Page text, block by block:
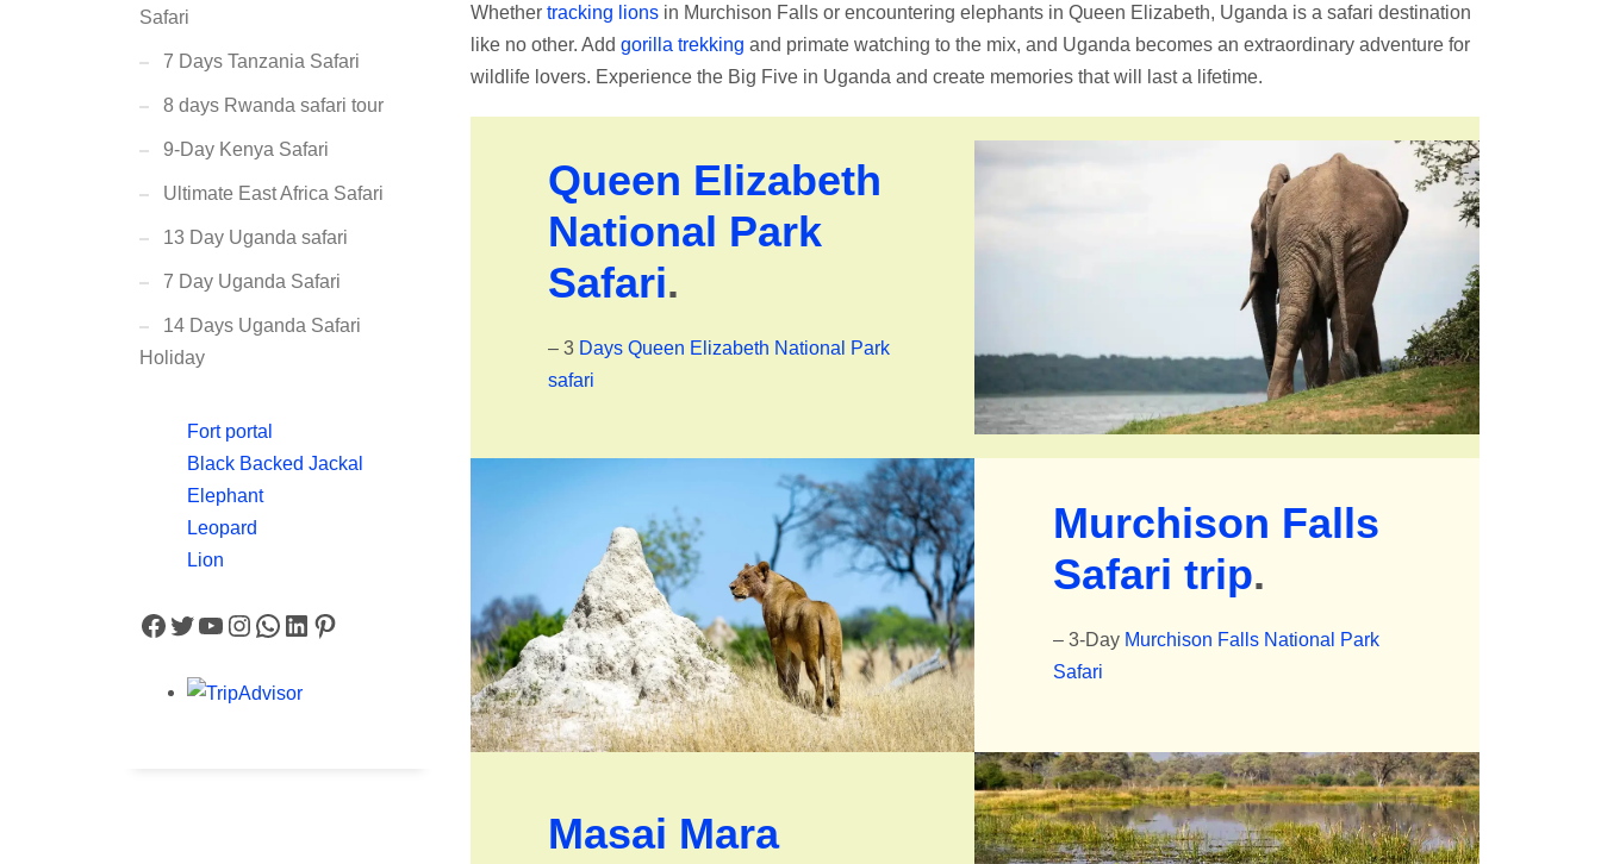
Whether tracking lionsin Murchison Falls or encountering elephants in Queen Elizabeth, Uganda is a safari destination
like no other. Add gorilla trekking and primate watching to the mix, and Uganda becomes an extraordinary adventure for
wildlife lovers. Experience the Big Five in Uganda and create memories that will last a lifetime.
Queen Elizabeth
National Park
Safari.
– 3 Days Queen Elizabeth National Park
safari
Murchison Falls
Safari trip.
– 3-Day Murchison Falls National Park
Safari
Masai Mara
Safari
7 Days Tanzania Safari
8 days Rwanda safari tour
9-Day Kenya Safari
Ultimate East Africa Safari
13 Day Uganda safari
7 Day Uganda Safari
14 Days Uganda Safari
Holiday
Fort portal
Black Backed Jackal
Elephant
Leopard
Lion
Facebook
Twitter
YouTube
Instagram
WhatsApp
LinkedIn
Pinterest